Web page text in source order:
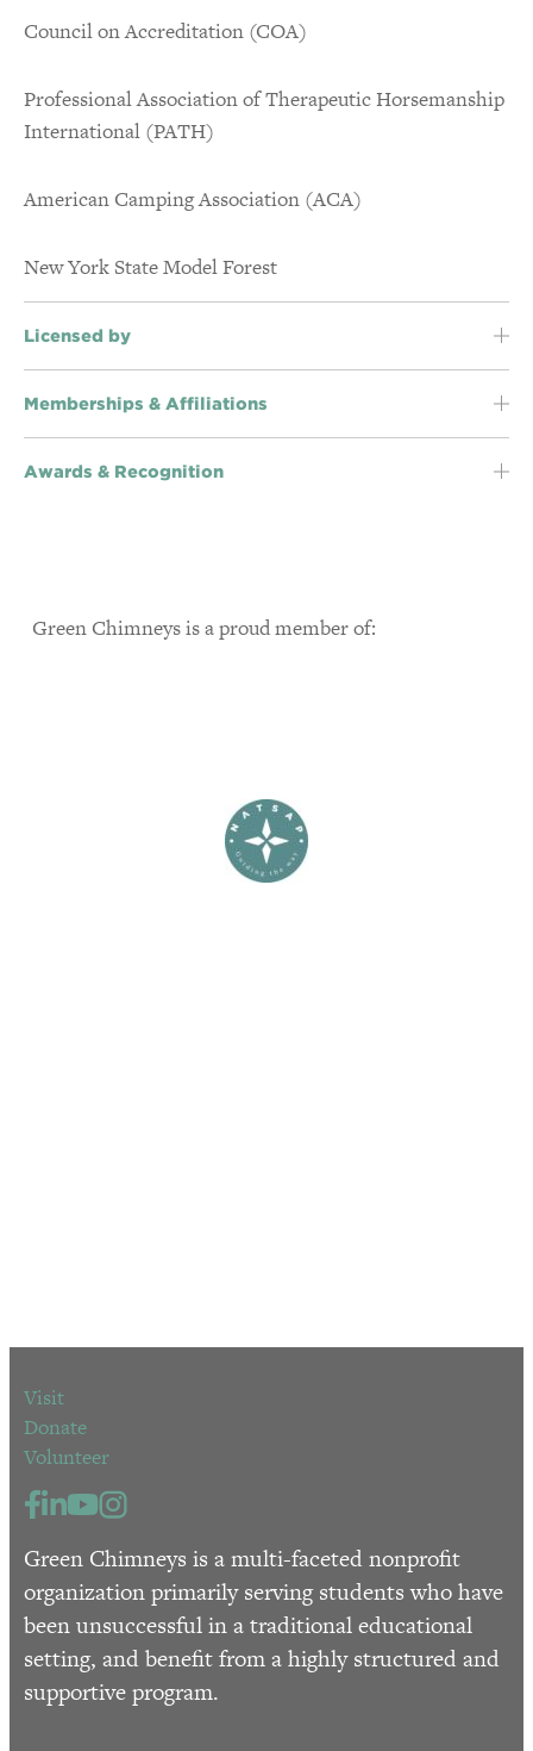
Accreditations & Awards
Council on Accreditation (COA)
Professional Association of Therapeutic Horsemanship
International (PATH)
American Camping Association (ACA)
New York State Model Forest
Licensed by
Memberships & Affiliations
Awards & Recognition
Green Chimneys is a proud member of:
Visit
Donate
Volunteer
Green Chimneys is a multi-faceted nonprofit
organization primarily serving students who have
been unsuccessful in a traditional educational
setting, and benefit from a highly structured and
supportive program.